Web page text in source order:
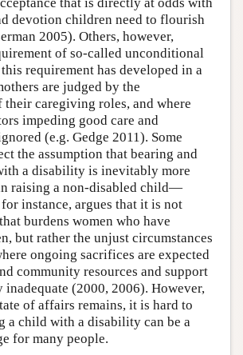
devotion children need to flourish
2005). Others, however,
of so-called unconditional
requirement has developed in a
are judged by the
their caregiving roles, and where
impeding good care and
(e.g. Gedge 2011). Some
the assumption that bearing and
a disability is inevitably more
raising a non-disabled child—
instance, argues that it is not
burdens women who have
but rather the unjust circumstances
ongoing sacrifices are expected
community resources and support
(2000, 2006). However,
of affairs remains, it is hard to
a child with a disability can be a
for many people.